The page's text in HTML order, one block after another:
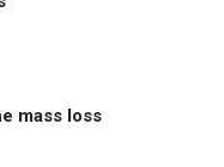
mass loss